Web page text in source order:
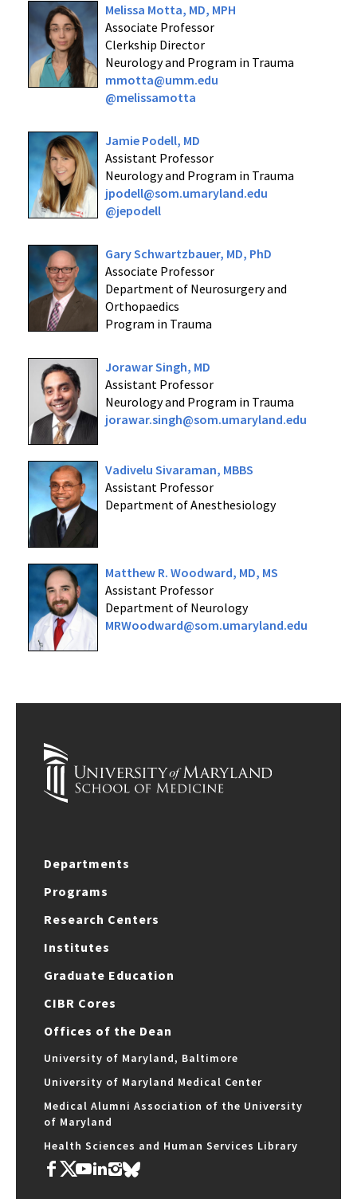
Melissa Motta, MD, MPH
Associate Professor
Clerkship Director
Neurology and Program in Trauma
mmotta@umm.edu
@melissamotta
Jamie Podell, MD
Assistant Professor
Neurology and Program in Trauma
jpodell@som.umaryland.edu
@jepodell
Gary Schwartzbauer, MD, PhD
Associate Professor
Department of Neurosurgery and
Orthopaedics
Program in Trauma
Jorawar Singh, MD
Assistant Professor
Neurology and Program in Trauma
jorawar.singh@som.umaryland.edu
Vadivelu Sivaraman, MBBS
Assistant Professor
Department of Anesthesiology
Matthew R. Woodward, MD, MS
Assistant Professor
Department of Neurology
MRWoodward@som.umaryland.edu
Departments
Programs
Research Centers
Institutes
Graduate Education
CIBR Cores
Offices of the Dean
University of Maryland, Baltimore
University of Maryland Medical Center
Medical Alumni Association of the University
of Maryland
Health Sciences and Human Services Library